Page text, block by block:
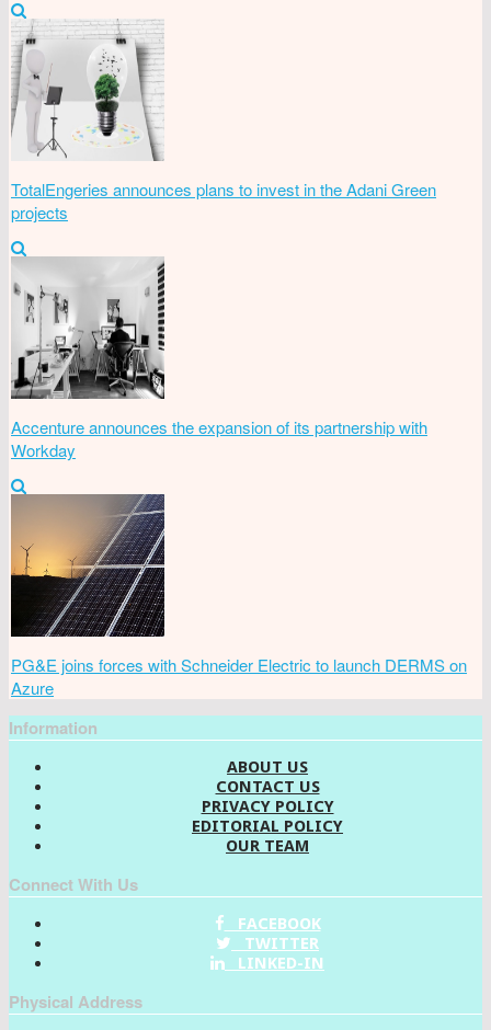
TotalEngeries announces plans to invest in the Adani Green
projects
Accenture announces the expansion of its partnership with
Workday
PG&E joins forces with Schneider Electric to launch DERMS on
Azure
Information
ABOUT US
CONTACT US
PRIVACY POLICY
EDITORIAL POLICY
OUR TEAM
Connect With Us
FACEBOOK
TWITTER
LINKED-IN
Physical Address